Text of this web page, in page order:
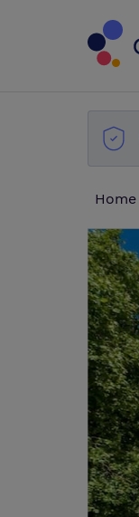
Home